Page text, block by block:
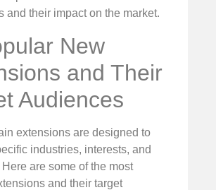
and their impact on the market.
New
and Their
Audiences
extensions are designed to
industries, interests, and
are some of the most
and their target